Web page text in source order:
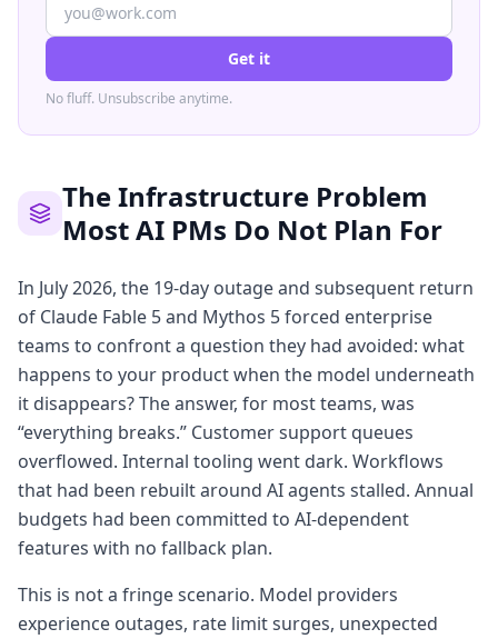
Get it
No fluff. Unsubscribe anytime.
The Infrastructure Problem
Most AI PMs Do Not Plan For
In July 2026, the 19-day outage and subsequent return
of Claude Fable 5 and Mythos 5 forced enterprise
teams to confront a question they had avoided: what
happens to your product when the model underneath
it disappears? The answer, for most teams, was
“everything breaks.” Customer support queues
overflowed. Internal tooling went dark. Workflows
that had been rebuilt around AI agents stalled. Annual
budgets had been committed to AI-dependent
features with no fallback plan.
This is not a fringe scenario. Model providers
experience outages, rate limit surges, unexpected